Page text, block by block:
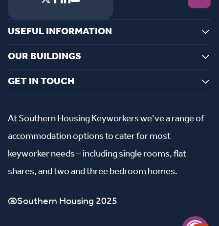
USEFUL INFORMATION
OUR BUILDINGS
GET IN TOUCH
At Southern Housing Keyworkers we’ve a range of
accommodation options to cater for most
keyworker needs – including single rooms, flat
shares, and two and three bedroom homes.
@Southern Housing 2025